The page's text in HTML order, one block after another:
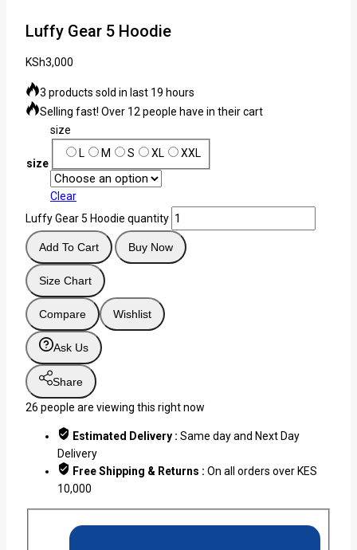
Luffy Gear 5 Hoodie
KSh3,000
3 products sold in last 19 hours
Selling fast! Over 12 people have in their cart
size
size
L
M S XL XXL
Clear
Luffy Gear 5 Hoodie quantity
Add To Cart Buy Now
Size Chart
Compare Wishlist
Ask Us
Share
26 people are viewing this right now
Estimated Delivery : Same day and Next Day
Delivery
Free Shipping & Returns : On all orders over KES
10,000